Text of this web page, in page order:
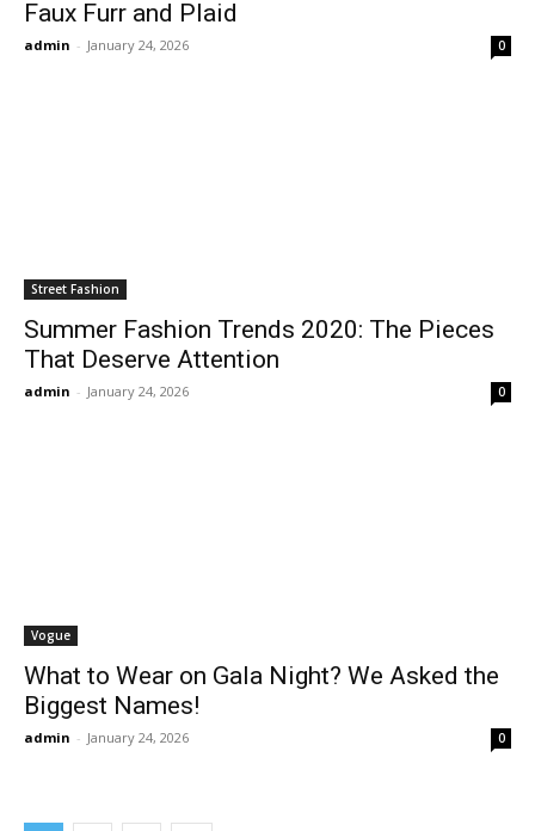
Faux Furr and Plaid
admin - January 24, 2026 0
Street Fashion
Summer Fashion Trends 2020: The Pieces
That Deserve Attention
admin - January 24, 2026 0
Vogue
What to Wear on Gala Night? We Asked the
Biggest Names!
admin - January 24, 2026 0